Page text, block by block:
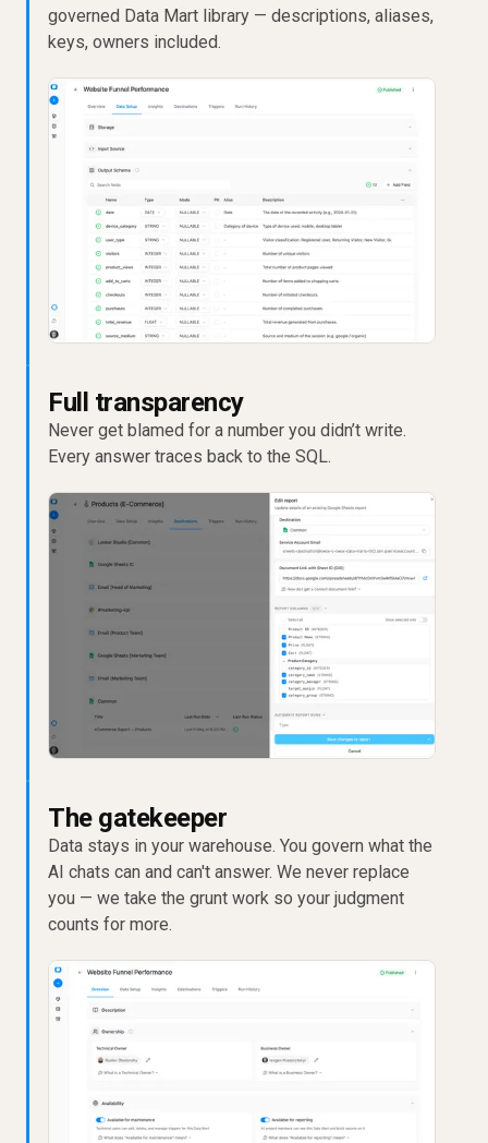
governed Data Mart library — descriptions, aliases,
keys, owners included.
Full transparency
Never get blamed for a number you didn’t write.
Every answer traces back to the SQL.
The gatekeeper
Data stays in your warehouse. You govern what the
AI chats can and can't answer. We never replace
you — we take the grunt work so your judgment
counts for more.